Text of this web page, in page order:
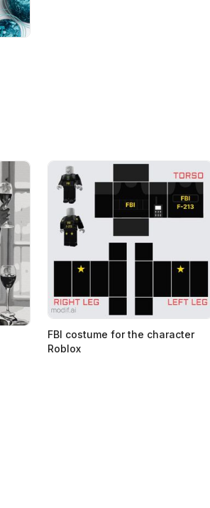
FBI costume for the character
Roblox